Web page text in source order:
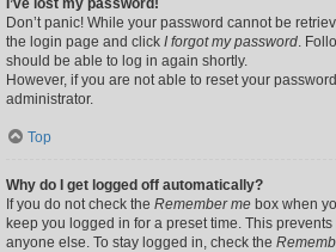
I’ve lost my password!
Don’t panic! While your password cannot be
the login page and click I forgot my password.
should be able to log in again shortly.
However, if you are not able to reset your
administrator.
Top
Why do I get logged off automatically?
If you do not check the Remember me box when
keep you logged in for a preset time. This
anyone else. To stay logged in, check the